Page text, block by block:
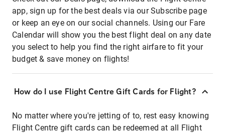
app, sign up for the best deals via our Subscribe page
or keep an eye on our social channels. Using our Fare
Calendar will show you the best flight deal on any date
you select to help you find the right airfare to fit your
budget & save money on flights!
How do I use Flight Centre Gift Cards for Flight?
No matter where you're jetting of to, rest easy knowing
Flight Centre gift cards can be redeemed at all Flight